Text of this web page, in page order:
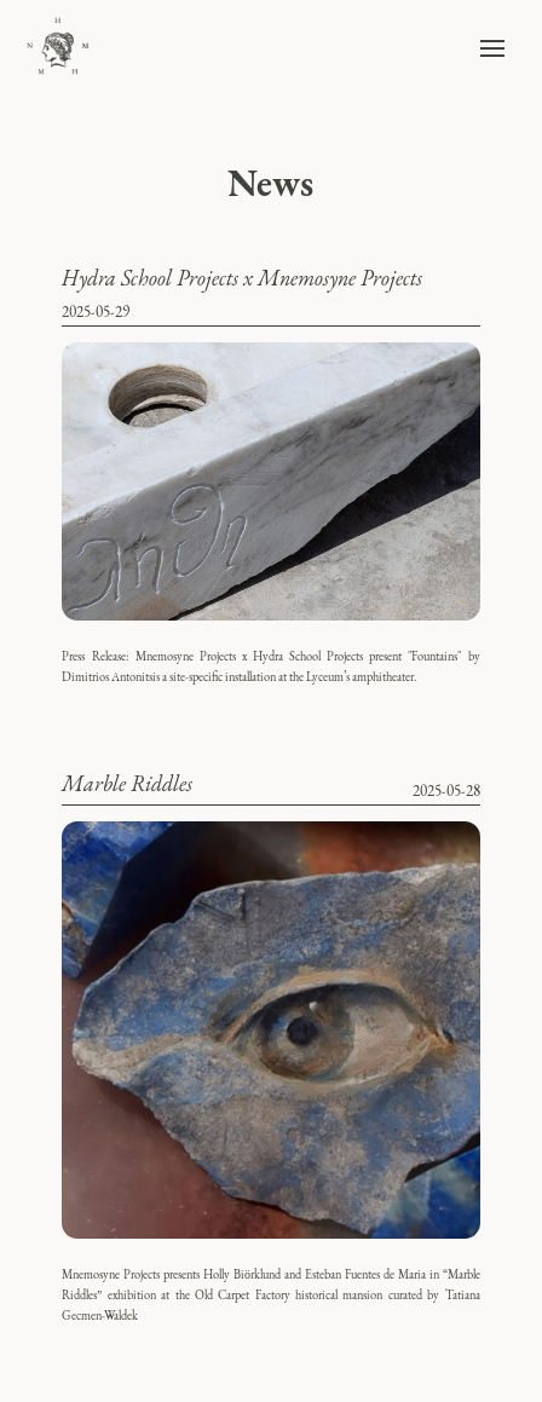
News
Hydra School Projects x Mnemosyne Projects
2025-05-29
Press Release: Mnemosyne Projects x Hydra School Projects present "Fountains" by
Dimitrios Antonitsis a site-specific installation at the Lyceum’s amphitheater.
Marble Riddles 2025-05-28
Mnemosyne Projects presents Holly Biörklund and Esteban Fuentes de Maria in “Marble
Riddles” exhibition at the Old Carpet Factory historical mansion curated by Tatiana
Gecmen-Waldek